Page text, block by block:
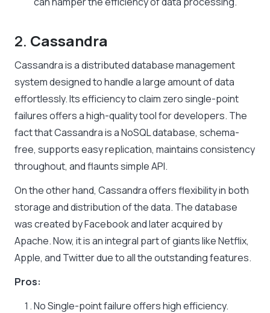
2. Cassandra
Cassandra is a distributed database management
system designed to handle a large amount of data
effortlessly. Its efficiency to claim zero single-point
failures offers a high-quality tool for developers. The
fact that Cassandra is a NoSQL database, schema-
free, supports easy replication, maintains consistency
throughout, and flaunts simple API.
On the other hand, Cassandra offers flexibility in both
storage and distribution of the data. The database
was created by Facebook and later acquired by
Apache. Now, it is an integral part of giants like Netflix,
Apple, and Twitter due to all the outstanding features.
Pros:
No Single-point failure offers high efficiency.